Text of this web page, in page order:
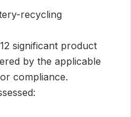
recycling
significant product
by the applicable
compliance.